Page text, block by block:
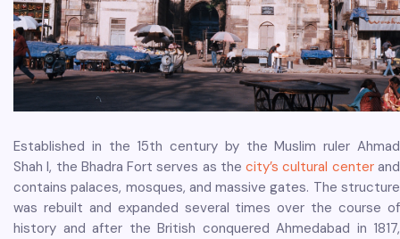
Established in the 15th century by the Muslim ruler Ahmad
Shah I, the Bhadra Fort serves as thecity’s cultural centerand
contains palaces, mosques, and massive gates. The structure
was rebuilt and expanded several times over the course of
history and after the British conquered Ahmedabad in 1817,